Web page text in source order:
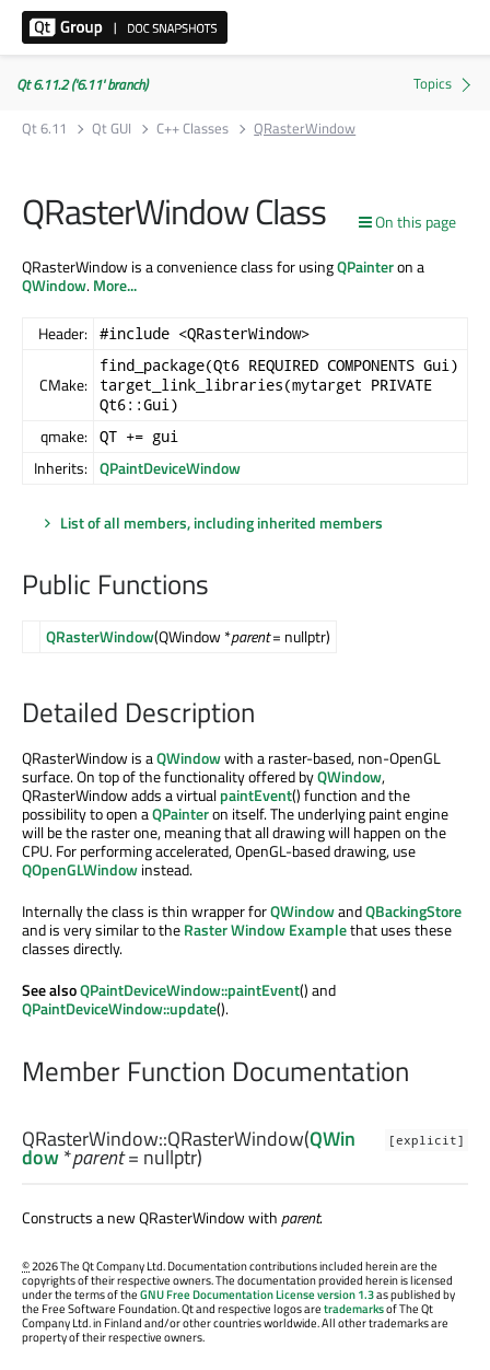
Qt 6.11.2 ('6.11' branch)
Qt 6.11
Qt GUI C++ Classes QRasterWindow
On this page
QRasterWindow Class
QRasterWindow is a convenience class for usingQPainteron a
QWindow.More...
Header: #include <QRasterWindow>
CMake:
find_package(Qt6 REQUIRED COMPONENTS Gui)
target_link_libraries(mytarget PRIVATE
Qt6::Gui)
qmake: QT += gui
Inherits: QPaintDeviceWindow
List of all members, including inherited members
Public Functions
QRasterWindow(QWindow *parent= nullptr)
Detailed Description
QRasterWindow is aQWindowwith a raster-based, non-OpenGL
surface. On top of the functionality offered byQWindow,
QRasterWindow adds a virtualpaintEvent() function and the
possibility to open aQPainteron itself. The underlying paint engine
will be the raster one, meaning that all drawing will happen on the
CPU. For performing accelerated, OpenGL-based drawing, use
QOpenGLWindowinstead.
Internally the class is thin wrapper forQWindowandQBackingStore
and is very similar to theRaster Window Examplethat uses these
classes directly.
See alsoQPaintDeviceWindow::paintEvent() and
QPaintDeviceWindow::update().
Member Function Documentation
[explicit]
QRasterWindow::QRasterWindow(QWin
dow*parent= nullptr)
Constructs a new QRasterWindow with parent.
©2026 The Qt Company Ltd. Documentation contributions included herein are the
copyrights of their respective owners. The documentation provided herein is licensed
under the terms of theGNU Free Documentation License version 1.3as published by
the Free Software Foundation. Qt and respective logos aretrademarksof The Qt
Company Ltd. in Finland and/or other countries worldwide. All other trademarks are
property of their respective owners.